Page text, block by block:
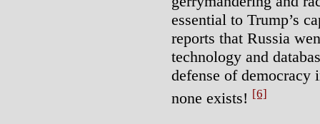
essential to Trump’s
reports that Russia
technology and
defense of democracy
none exists! [6]